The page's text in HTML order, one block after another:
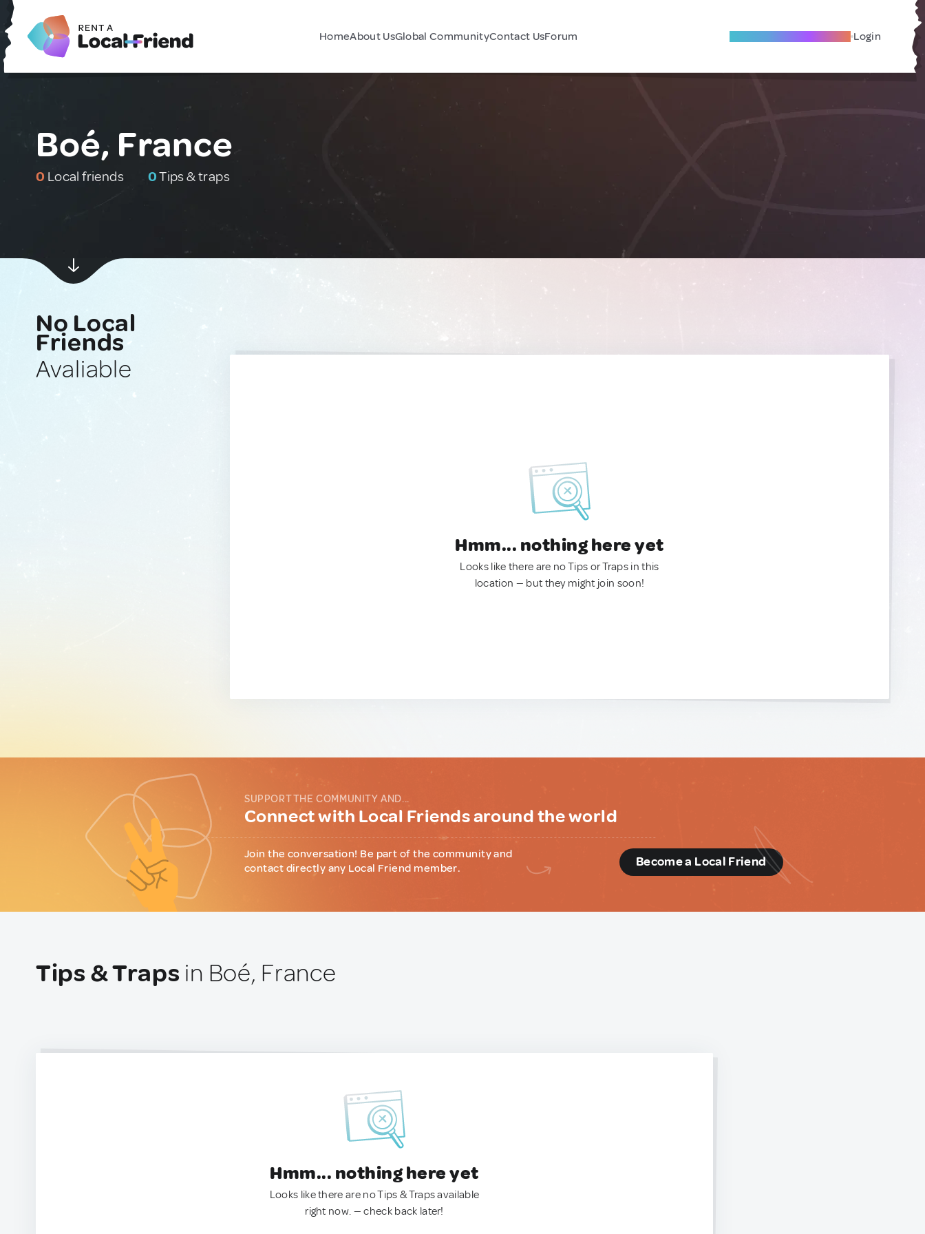
HomeAbout UsGlobal CommunityContact UsForum Become A Local Friend Login
Boé, France
0 Local friends 0Tips & traps
No Local
Friends
Avaliable
Hmm... nothing here yet
Looks like there are no Tips or Traps in this
location — but they might join soon!
SUPPORT THE COMMUNITY AND...
Connect with Local Friends around the world
Join the conversation! Be part of the community and
contact directly any Local Friend member.
Become a Local Friend
Tips & Traps in Boé, France
Hmm... nothing here yet
Looks like there are no Tips & Traps available
right now. — check back later!